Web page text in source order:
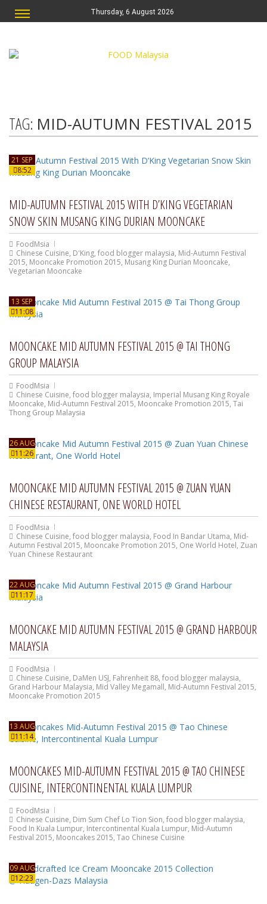
Thursday, 6 August 2026
TAG: MID-AUTUMN FESTIVAL 2015
21 SEP
8:52
MID-AUTUMN FESTIVAL 2015 WITH D’KING VEGETARIAN
SNOW SKIN MUSANG KING DURIAN MOONCAKE
FoodMsia
Chinese Cuisine, D'King, food blogger malaysia, Mid-Autumn Festival
2015, Mooncake Promotion 2015, Musang King Durian Mooncake,
Vegetarian Mooncake
13 SEP
11:08
MOONCAKE MID AUTUMN FESTIVAL 2015 @ TAI THONG
GROUP MALAYSIA
FoodMsia
Chinese Cuisine, food blogger malaysia, Imperial Musang King Royale
Mooncake, Mid-Autumn Festival 2015, Mooncake Promotion 2015, Tai
Thong Group Malaysia
26 AUG
11:26
MOONCAKE MID AUTUMN FESTIVAL 2015 @ ZUAN YUAN
CHINESE RESTAURANT, ONE WORLD HOTEL
FoodMsia
Chinese Cuisine, food blogger malaysia, Food In Bandar Utama, Mid-
Autumn Festival 2015, Mooncake Promotion 2015, One World Hotel, Zuan
Yuan Chinese Restaurant
22 AUG
11:17
MOONCAKE MID AUTUMN FESTIVAL 2015 @ GRAND HARBOUR
MALAYSIA
FoodMsia
Chinese Cuisine, DaMen USJ, Fahrenheit 88, food blogger malaysia,
Grand Harbour Malaysia, Mid Valley Megamall, Mid-Autumn Festival 2015,
Mooncake Promotion 2015
13 AUG
11:14
MOONCAKES MID-AUTUMN FESTIVAL 2015 @ TAO CHINESE
CUISINE, INTERCONTINENTAL KUALA LUMPUR
FoodMsia
Chinese Cuisine, Dim Sum Chef Lo Tion Sion, food blogger malaysia,
Food In Kuala Lumpur, Intercontinental Kuala Lumpur, Mid-Autumn
Festival 2015, Mooncakes 2015, Tao Chinese Cuisine
09 AUG
12:23